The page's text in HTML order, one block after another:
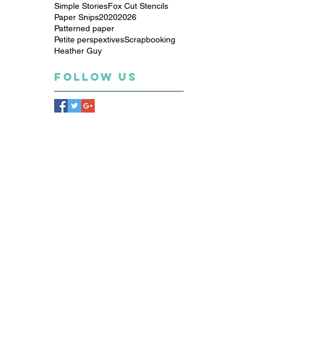
Simple StoriesFox Cut Stencils
Paper Snips20202026
Patterned paper
Petite perspextivesScrapbooking
Heather Guy
Follow Us